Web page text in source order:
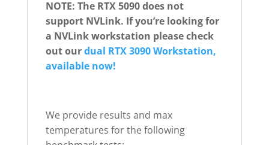
NOTE: The RTX 5090 does not
support NVLink. If you’re looking for
a NVLink workstation please check
out ourdual RTX 3090 Workstation,
available now!
We provide results and max
temperatures for the following